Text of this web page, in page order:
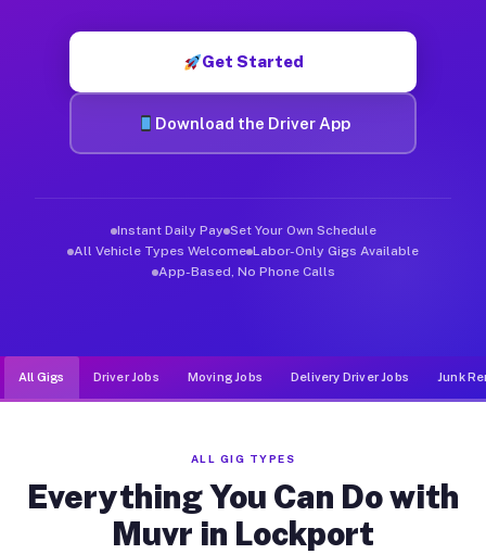
Get Started
Download the Driver App
Instant Daily Pay Set Your Own Schedule
All Vehicle Types Welcome Labor-Only Gigs Available
App-Based, No Phone Calls
All Gigs Driver Jobs Moving Jobs Delivery Driver Jobs Junk
ALL GIG TYPES
Everything You Can Do with
Muvr in Lockport